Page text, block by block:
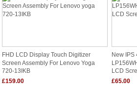
FHD LCD Display Touch Digitizer
Screen Assembly For Lenovo Yoga
720-13IKB
£159.00
New IPS
LCD
£65.00